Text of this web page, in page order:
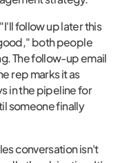
follow up later this
both people
The follow-up email
rep marks it as
in the pipeline for
someone finally
conversation isn't